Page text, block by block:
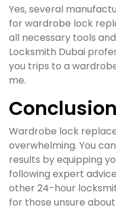
Yes, several
for wardrobe lock
all necessary tools
Locksmith Dubai
you trips to a
me.
Conclusion
Wardrobe lock
overwhelming. You
results by equipping
following expert
other 24-hour
for those unsure